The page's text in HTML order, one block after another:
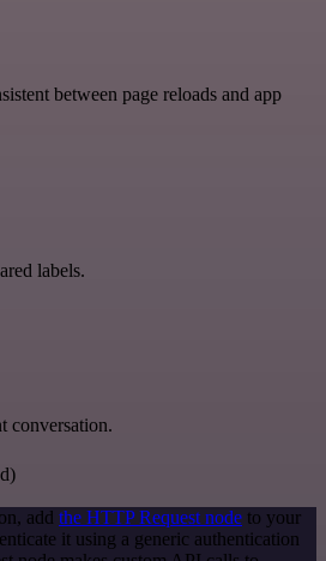
between page reloads and app
labels.
conversation.
add the HTTP Request node to your
it using a generic authentication